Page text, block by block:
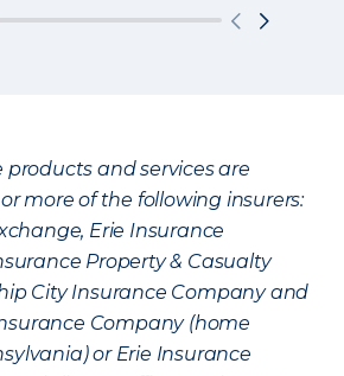
products and services are
more of the following insurers:
Erie Insurance
Property & Casualty
City Insurance Company and
Company (home
or Erie Insurance